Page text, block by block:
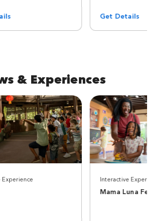
Get Details
& Experiences
Interactive
Mama Luna